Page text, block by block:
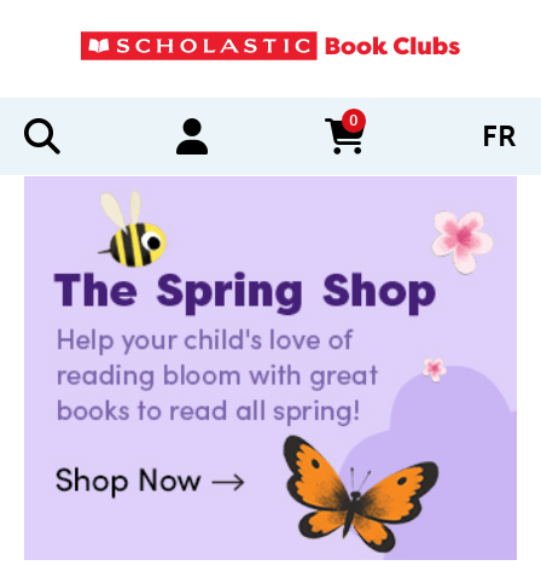
0
items in cart FR